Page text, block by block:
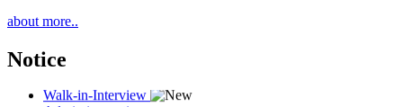
about more..
Notice
Walk-in-Interview